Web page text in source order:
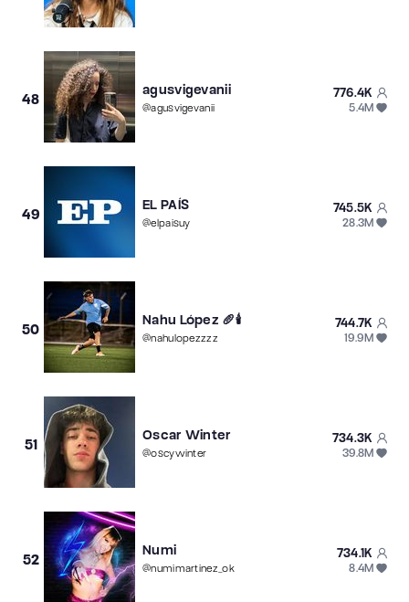
48
agusvigevanii
@agusvigevanii
776.4K
5.4M
49
EL PAÍS
@elpaisuy
745.5K
28.3M
50
Nahu López 🥖🕯️
@nahulopezzzz
744.7K
19.9M
51
Oscar Winter
@oscywinter
734.3K
39.8M
52
Numi
@numimartinez_ok
734.1K
8.4M